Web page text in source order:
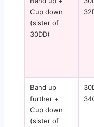
Cup down
(sister of
30DD)
Band up
further +
Cup down
(sister of